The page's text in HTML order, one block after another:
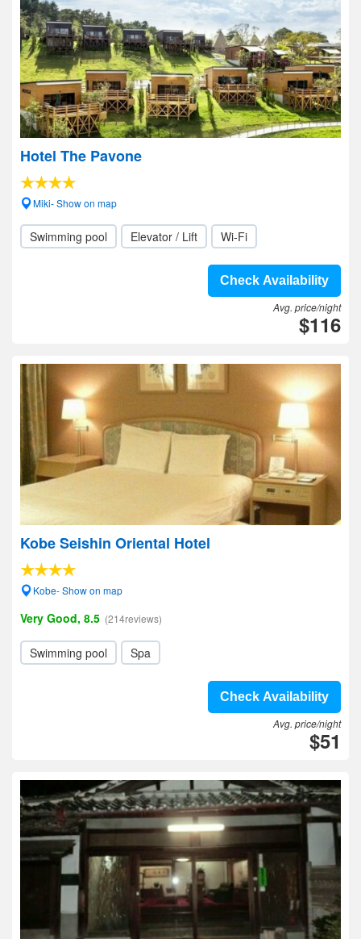
Hotel The Pavone
Miki- Show on map
Swimming pool Elevator / Lift Wi-Fi
Check Availability
Avg. price/night
$116
Kobe Seishin Oriental Hotel
Kobe- Show on map
Very Good, 8.5 (214reviews)
Swimming pool Spa
Check Availability
Avg. price/night
$51